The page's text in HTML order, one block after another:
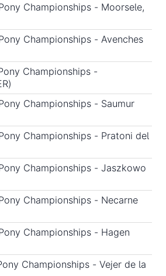
Championships - Moorsele,
Championships - Avenches
Championships -
Championships - Saumur
Championships - Pratoni del
Championships - Jaszkowo
Championships - Necarne
Championships - Hagen
Championships - Vejer de la